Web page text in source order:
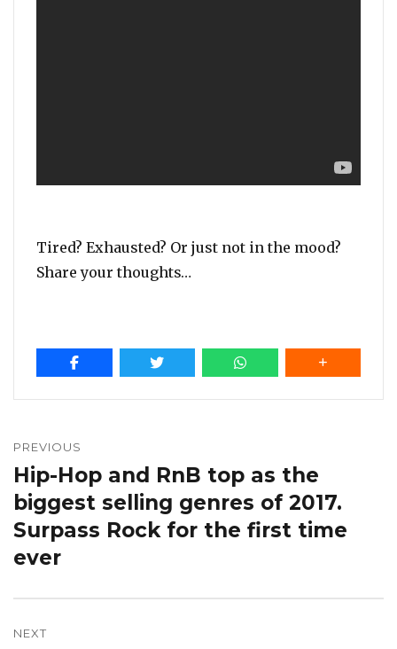
Tired? Exhausted? Or just not in the mood?
Share your thoughts…
navigation
PREVIOUS
Previous
post:
Hip-Hop and RnB top as the
biggest selling genres of 2017.
Surpass Rock for the first time
ever
NEXT